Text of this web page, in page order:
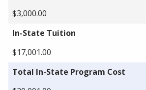
$3,000.00
In-State Tuition
$17,001.00
Total In-State Program Cost